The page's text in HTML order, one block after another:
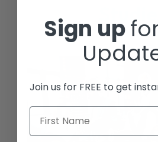
Studies
Sign up
Join us for FREE to get
First Name